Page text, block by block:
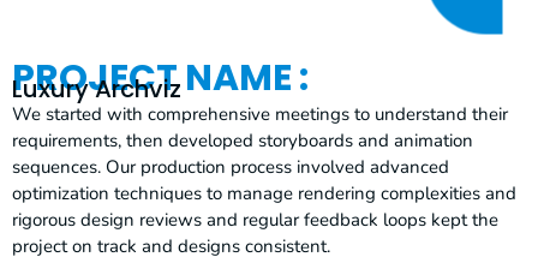
PROJECT NAME :
Luxury Archviz
We started with comprehensive meetings to understand their
requirements, then developed storyboards and animation
sequences. Our production process involved advanced
optimization techniques to manage rendering complexities and
rigorous design reviews and regular feedback loops kept the
project on track and designs consistent.